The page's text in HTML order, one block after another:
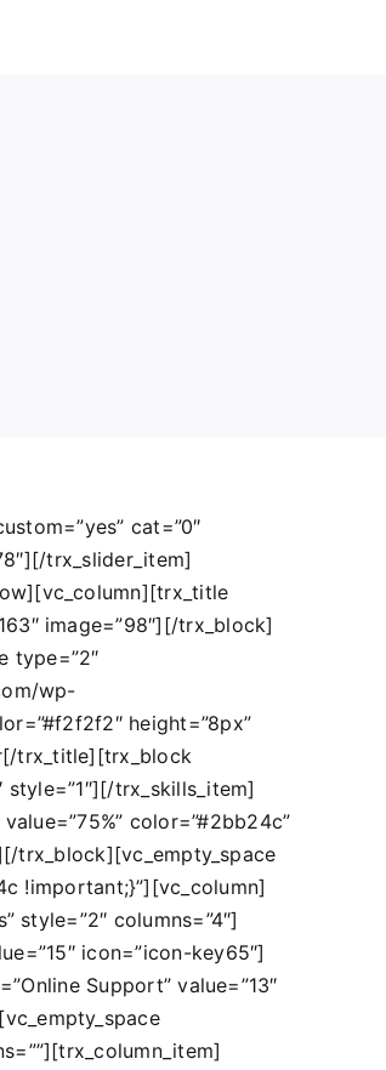
cat=”0″
trx_slider_item]
image=”98″][/trx_block]
type=”2″
wp-
height=”8px”
trx_title][trx_block
style=”1″][/trx_skills_item]
color=”#2bb24c”
trx_block][vc_empty_space
!important;}”][vc_column]
style=”2″ columns=”4″]
icon=”icon-key65″]
Support” value=”13″